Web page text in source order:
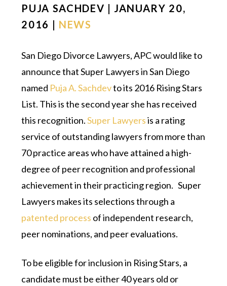
PUJA SACHDEV | JANUARY 20,
2016 | NEWS
San Diego Divorce Lawyers, APC would like to
announce that Super Lawyers in San Diego
named Puja A. Sachdevto its 2016 Rising Stars
List. This is the second year she has received
this recognition.Super Lawyersis a rating
service of outstanding lawyers from more than
70 practice areas who have attained a high-
degree of peer recognition and professional
achievement in their practicing region. Super
Lawyers makes its selections through a
patented process of independent research,
peer nominations, and peer evaluations.
To be eligible for inclusion in Rising Stars, a
candidate must be either 40 years old or